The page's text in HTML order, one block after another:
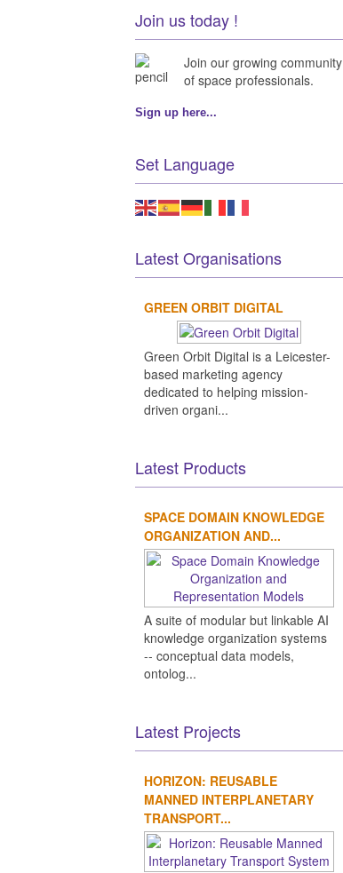
Join us today !
Join our growing community
of space professionals.
Sign up here...
Set Language
Latest Organisations
GREEN ORBIT DIGITAL
Green Orbit Digital is a Leicester-
based marketing agency
dedicated to helping mission-
driven organi...
Latest Products
SPACE DOMAIN KNOWLEDGE
ORGANIZATION AND...
A suite of modular but linkable AI
knowledge organization systems
-- conceptual data models,
ontolog...
Latest Projects
HORIZON: REUSABLE
MANNED INTERPLANETARY
TRANSPORT...